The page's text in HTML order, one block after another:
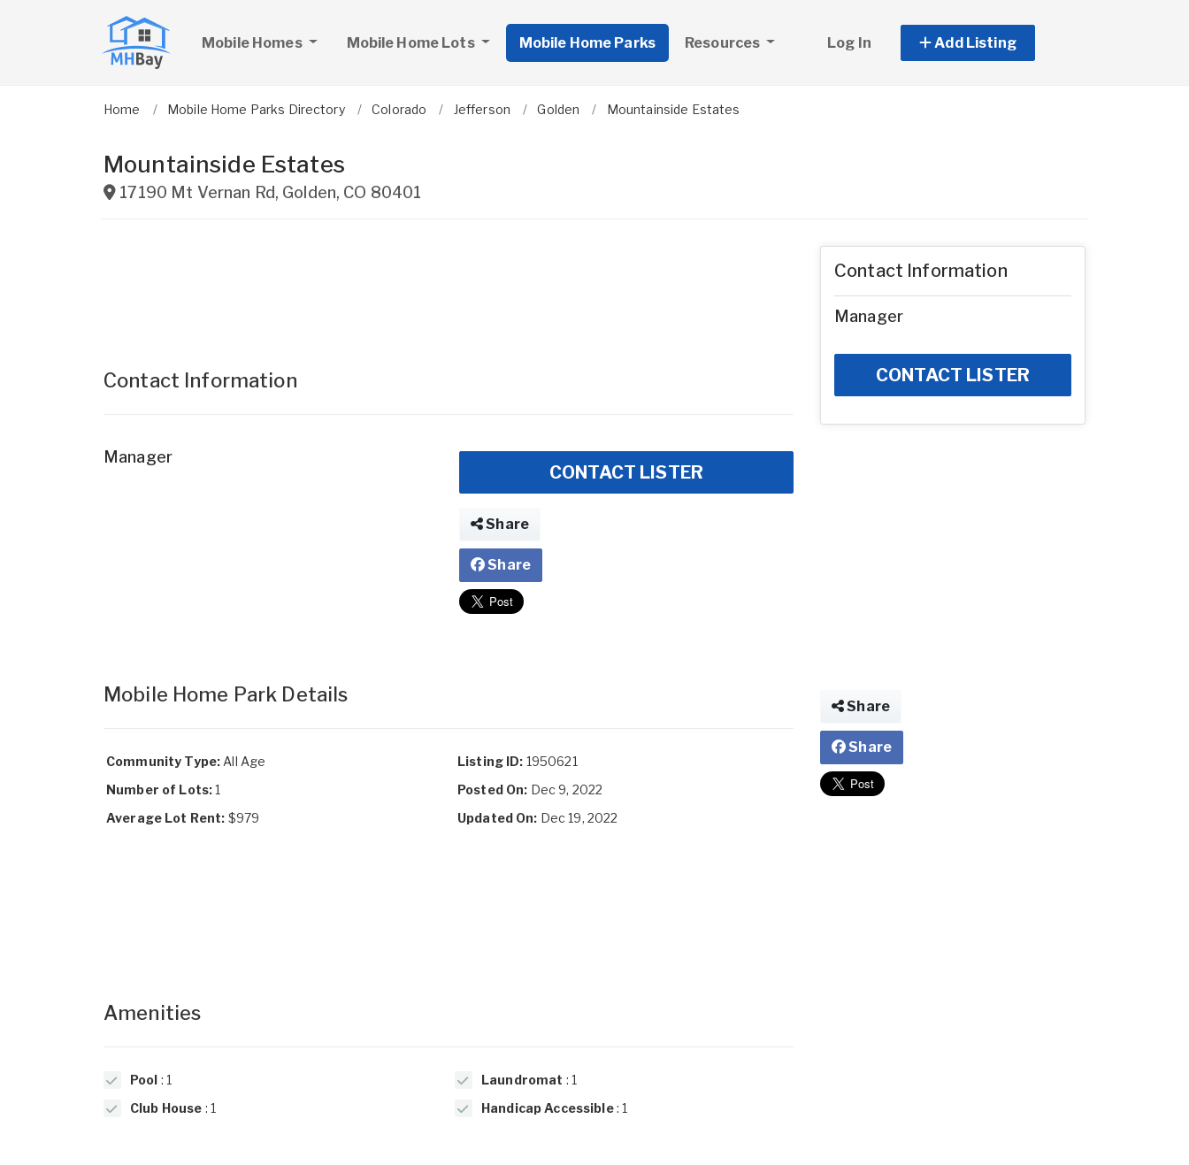
Mobile Homes Mobile Home Lots Mobile Home Parks Resources Log In Add Listing
Home Mobile Home Parks Directory Colorado Jefferson Golden Mountainside Estates
Mountainside Estates
17190 Mt Vernan Rd, Golden, CO 80401
Contact Information
Manager
CONTACT LISTER
Share
Share
Mobile Home Park Details
Community Type: All Age
Number of Lots:1
Average Lot Rent: $979
Listing ID: 1950621
Posted On: Dec 9, 2022
Updated On: Dec 19, 2022
Amenities
Pool : 1
Club House : 1
Laundromat : 1
Handicap Accessible: 1
Contact Information
Manager
CONTACT LISTER
Share
Share